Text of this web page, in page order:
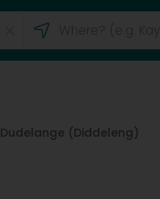
Dudelange (Diddeleng)